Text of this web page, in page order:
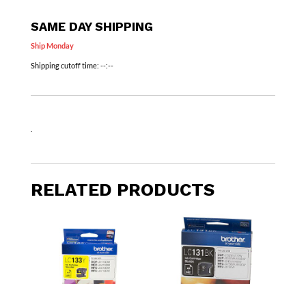
SAME DAY SHIPPING
Ship Monday
Shipping cutoff time: --:--
RELATED PRODUCTS